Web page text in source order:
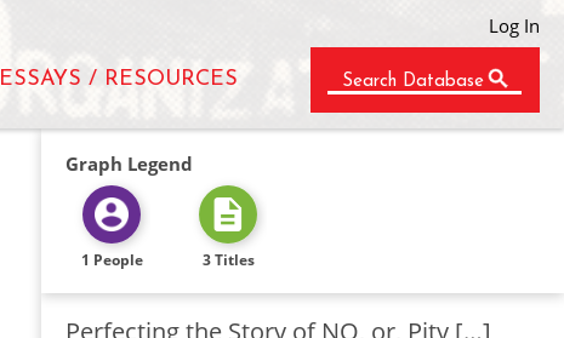
Log In
ESSAYS / RESOURCES Search Database
Graph Legend
1 People 3 Titles
Perfecting the Story of NO, or, Pity […]